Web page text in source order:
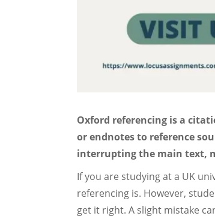
Oxford referencing is a
or endnotes to reference
interrupting the main text,
If you are studying at a UK
referencing is. However,
get it right. A slight mistake